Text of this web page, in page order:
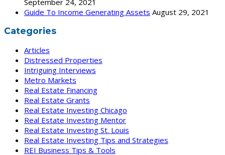
Guide To Income Generating Assets August 29, 2021
Categories
Articles
Distressed Properties
Intriguing Interviews
Metro Markets
Real Estate Financing
Real Estate Grants
Real Estate Investing Chicago
Real Estate Investing Mentor
Real Estate Investing St. Louis
Real Estate Investing Tips and Strategies
REI Business Tips & Tools